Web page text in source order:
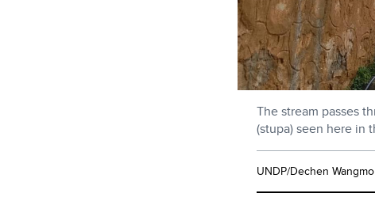
The stream passes
(stupa) seen here in
UNDP/Dechen Wangmo